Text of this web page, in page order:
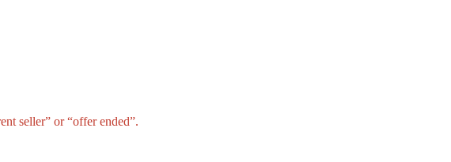
seller” or “offer ended”.